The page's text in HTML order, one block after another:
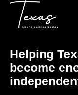
Helping
become